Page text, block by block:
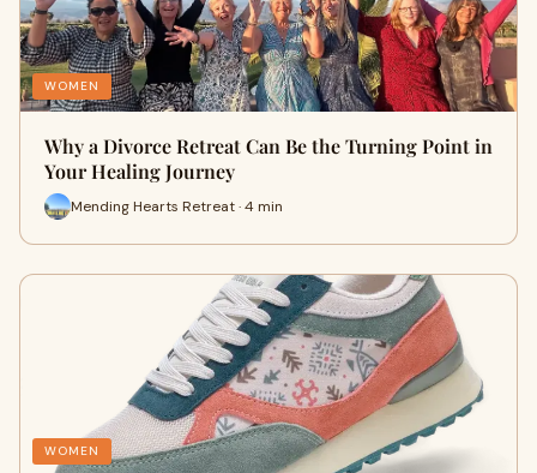
WOMEN
Why a Divorce Retreat Can Be the Turning Point in
Your Healing Journey
Mending Hearts Retreat · 4 min
WOMEN